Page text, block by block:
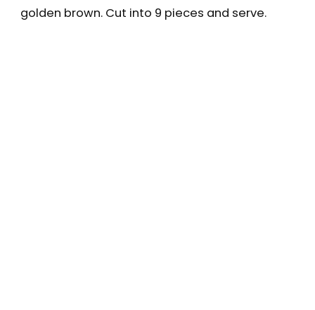
golden brown. Cut into 9 pieces and serve.